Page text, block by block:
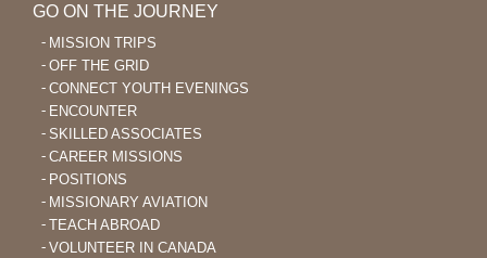
GO ON THE JOURNEY
MISSION TRIPS
OFF THE GRID
CONNECT YOUTH EVENINGS
ENCOUNTER
SKILLED ASSOCIATES
CAREER MISSIONS
POSITIONS
MISSIONARY AVIATION
TEACH ABROAD
VOLUNTEER IN CANADA